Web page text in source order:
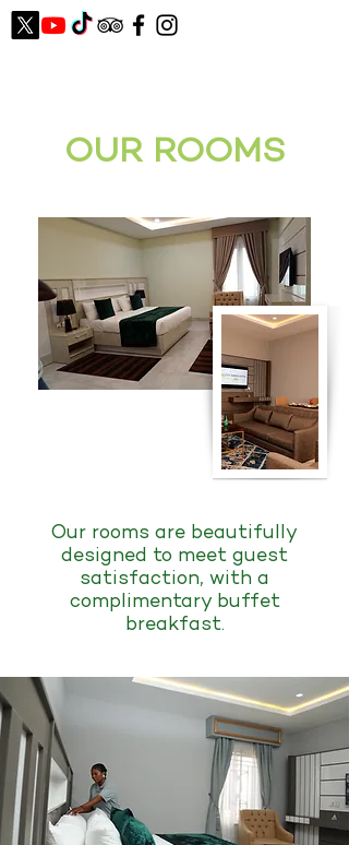
OUR ROOMS
Our rooms are beautifully
designed to meet guest
satisfaction, with a
complimentary buffet
breakfast.